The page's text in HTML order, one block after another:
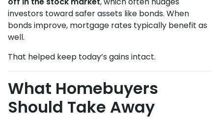
investors toward safer assets like bonds. When
bonds improve, mortgage rates typically benefit as
well.
That helped keep today’s gains intact.
What Homebuyers
Should Take Away